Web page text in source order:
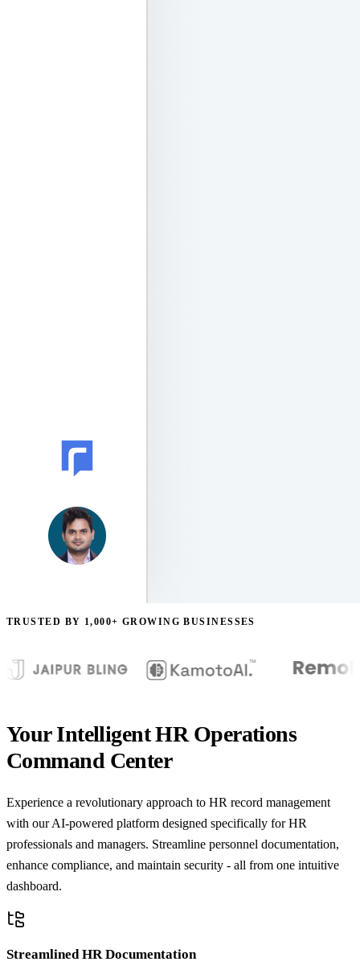
TRUSTED BY 1,000+ GROWING BUSINESSES
Your Intelligent HR Operations
Command Center
Experience a revolutionary approach to HR record management
with our AI-powered platform designed specifically for HR
professionals and managers. Streamline personnel documentation,
enhance compliance, and maintain security - all from one intuitive
dashboard.
Streamlined HR Documentation